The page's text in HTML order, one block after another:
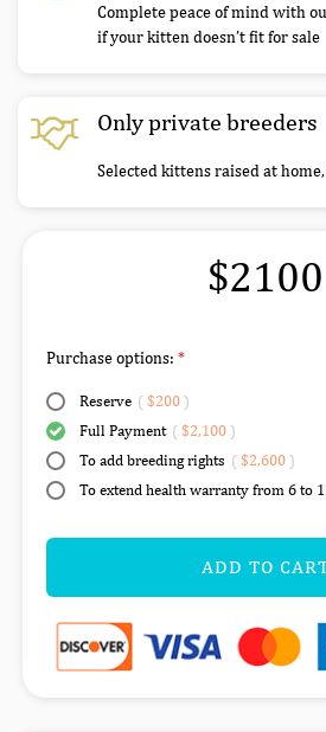
Complete peace of mind with
if your kitten doesn’t fit for sale
Only private breeders
Selected kittens raised at
$2100
Purchase options:
Reserve ( $200)
Full Payment ( $2,100)
To add breeding rights ( $2,600)
To extend health warranty from 6 to
ADD TO